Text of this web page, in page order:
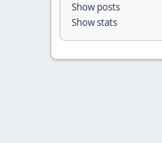
Show posts
Show stats